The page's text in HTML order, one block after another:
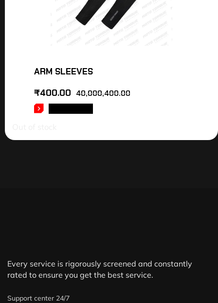
ARM SLEEVES
40,000,400.00
₹400.00
Every service is rigorously screened and constantly
rated to ensure you get the best service.
Support center 24/7